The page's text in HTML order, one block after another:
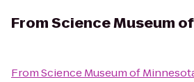
FromScience Museum
FromScience Museum of